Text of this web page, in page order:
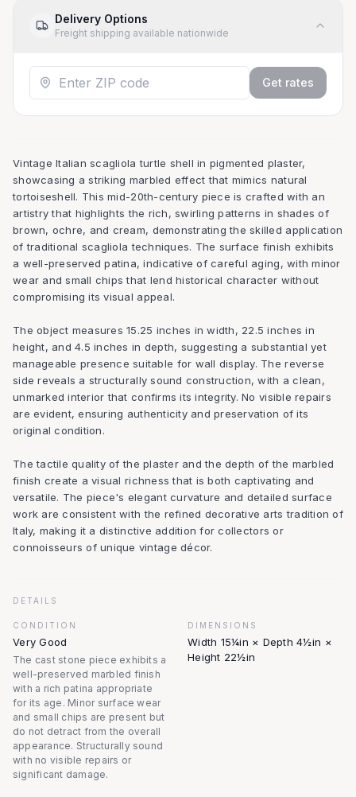
Delivery Options
Freight shipping available nationwide
Get rates
Vintage Italian scagliola turtle shell in pigmented plaster,
showcasing a striking marbled effect that mimics natural
tortoiseshell. This mid-20th-century piece is crafted with an
artistry that highlights the rich, swirling patterns in shades of
brown, ochre, and cream, demonstrating the skilled application
of traditional scagliola techniques. The surface finish exhibits
a well-preserved patina, indicative of careful aging, with minor
wear and small chips that lend historical character without
compromising its visual appeal.
The object measures 15.25 inches in width, 22.5 inches in
height, and 4.5 inches in depth, suggesting a substantial yet
manageable presence suitable for wall display. The reverse
side reveals a structurally sound construction, with a clean,
unmarked interior that confirms its integrity. No visible repairs
are evident, ensuring authenticity and preservation of its
original condition.
The tactile quality of the plaster and the depth of the marbled
finish create a visual richness that is both captivating and
versatile. The piece's elegant curvature and detailed surface
work are consistent with the refined decorative arts tradition of
Italy, making it a distinctive addition for collectors or
connoisseurs of unique vintage décor.
DETAILS
CONDITION
Very Good
The cast stone piece exhibits a
well-preserved marbled finish
with a rich patina appropriate
for its age. Minor surface wear
and small chips are present but
do not detract from the overall
appearance. Structurally sound
with no visible repairs or
significant damage.
DIMENSIONS
Width 15¼in × Depth 4½in ×
Height 22½in